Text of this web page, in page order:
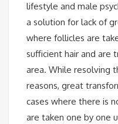
lifestyle and male
a solution for lack of
where follicles are
sufficient hair and are
area. While resolving
reasons, great
cases where there is
are taken one by one